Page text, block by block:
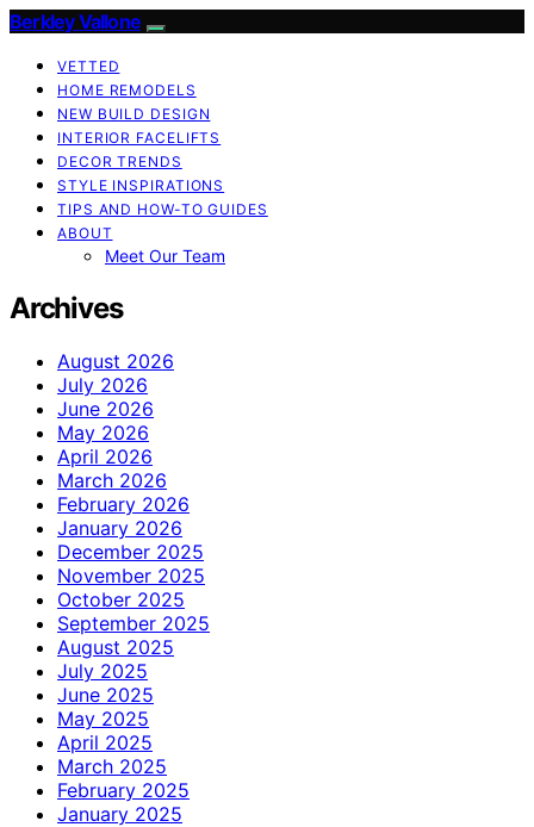
Berkley Vallone
VETTED
HOME REMODELS
NEW BUILD DESIGN
INTERIOR FACELIFTS
DECOR TRENDS
STYLE INSPIRATIONS
TIPS AND HOW-TO GUIDES
ABOUT
Meet Our Team
Archives
August 2026
July 2026
June 2026
May 2026
April 2026
March 2026
February 2026
January 2026
December 2025
November 2025
October 2025
September 2025
August 2025
July 2025
June 2025
May 2025
April 2025
March 2025
February 2025
January 2025